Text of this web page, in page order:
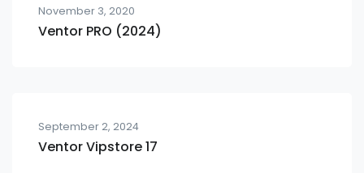
November 3, 2020
Ventor PRO (2024)
September 2, 2024
Ventor Vipstore 17